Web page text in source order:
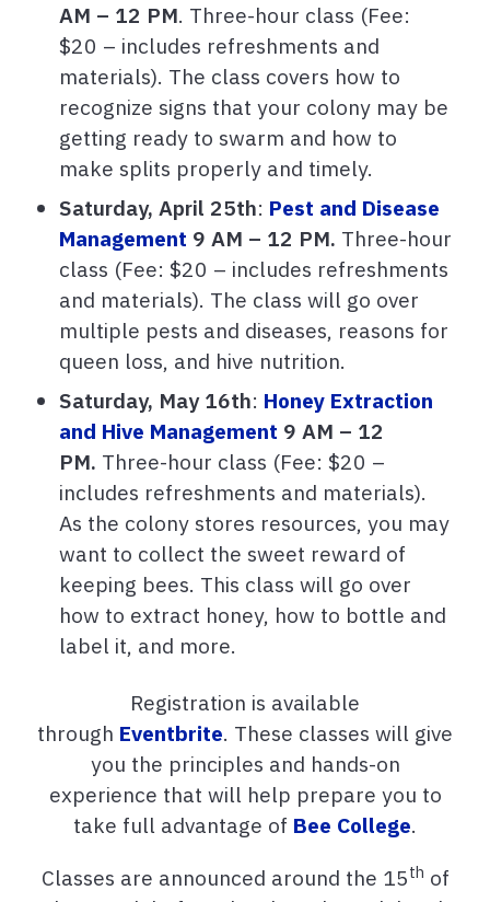
AM – 12 PM. Three-hour class (Fee:
$20 – includes refreshments and
materials). The class covers how to
recognize signs that your colony may be
getting ready to swarm and how to
make splits properly and timely.
Saturday, April 25th: Pest and Disease
Management 9 AM – 12 PM. Three-hour
class (Fee: $20 – includes refreshments
and materials). The class will go over
multiple pests and diseases, reasons for
queen loss, and hive nutrition.
Saturday, May 16th: Honey Extraction
and Hive Management 9 AM – 12
PM. Three-hour class (Fee: $20 –
includes refreshments and materials).
As the colony stores resources, you may
want to collect the sweet reward of
keeping bees. This class will go over
how to extract honey, how to bottle and
label it, and more.
Registration is available
through Eventbrite. These classes will give
you the principles and hands-on
experience that will help prepare you to
take full advantage of Bee College.
Classes are announced around the 15th of